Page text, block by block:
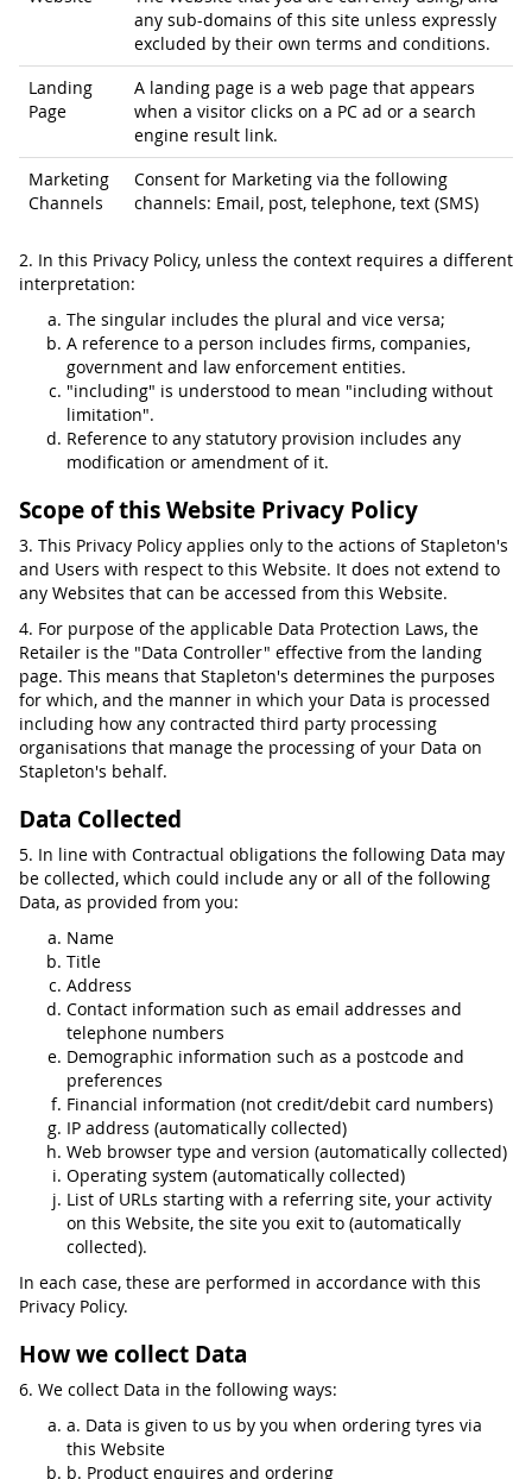
any sub-domains of this site unless expressly
excluded by their own terms and conditions.
Landing
Page
A landing page is a web page that appears
when a visitor clicks on a PC ad or a search
engine result link.
Marketing
Channels
Consent for Marketing via the following
channels: Email, post, telephone, text (SMS)
2. In this Privacy Policy, unless the context requires a different
interpretation:
The singular includes the plural and vice versa;
A reference to a person includes firms, companies,
government and law enforcement entities.
"including" is understood to mean "including without
limitation".
Reference to any statutory provision includes any
modification or amendment of it.
Scope of this Website Privacy Policy
3. This Privacy Policy applies only to the actions of Stapleton's
and Users with respect to this Website. It does not extend to
any Websites that can be accessed from this Website.
4. For purpose of the applicable Data Protection Laws, the
Retailer is the "Data Controller" effective from the landing
page. This means that Stapleton's determines the purposes
for which, and the manner in which your Data is processed
including how any contracted third party processing
organisations that manage the processing of your Data on
Stapleton's behalf.
Data Collected
5. In line with Contractual obligations the following Data may
be collected, which could include any or all of the following
Data, as provided from you:
Name
Title
Address
Contact information such as email addresses and
telephone numbers
Demographic information such as a postcode and
preferences
Financial information (not credit/debit card numbers)
IP address (automatically collected)
Web browser type and version (automatically collected)
Operating system (automatically collected)
List of URLs starting with a referring site, your activity
on this Website, the site you exit to (automatically
collected).
In each case, these are performed in accordance with this
Privacy Policy.
How we collect Data
6. We collect Data in the following ways:
a. Data is given to us by you when ordering tyres via
this Website
b. Product enquires and ordering